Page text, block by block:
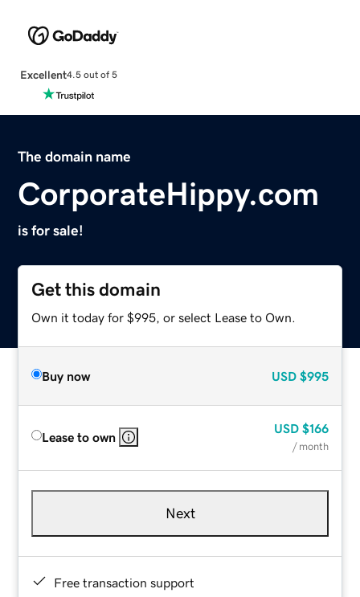
Excellent4.5 out of 5
The domain name
CorporateHippy.com
is for sale!
Get this domain
Own it today for $995, or select Lease to Own.
Buy now USD $995
Lease to own
USD $166
/ month
Next
Free transaction support